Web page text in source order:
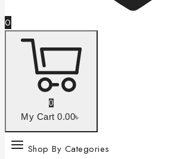
0
0
My Cart 0.00৳
Shop By Categories